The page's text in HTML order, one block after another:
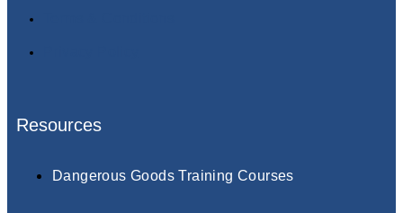
Resources
Dangerous Goods Training Courses